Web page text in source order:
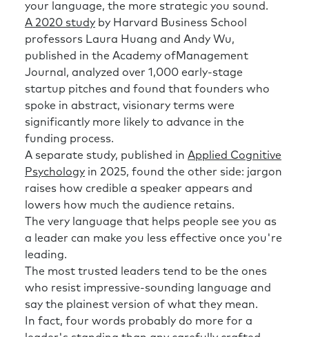
your language, the more strategic you sound.
A 2020 study by Harvard Business School
professors Laura Huang and Andy Wu,
published in the Academy ofManagement
Journal, analyzed over 1,000 early-stage
startup pitches and found that founders who
spoke in abstract, visionary terms were
significantly more likely to advance in the
funding process.
A separate study, published in Applied Cognitive
Psychology in 2025, found the other side: jargon
raises how credible a speaker appears and
lowers how much the audience retains.
The very language that helps people see you as
a leader can make you less effective once you're
leading.
The most trusted leaders tend to be the ones
who resist impressive-sounding language and
say the plainest version of what they mean.
In fact, four words probably do more for a